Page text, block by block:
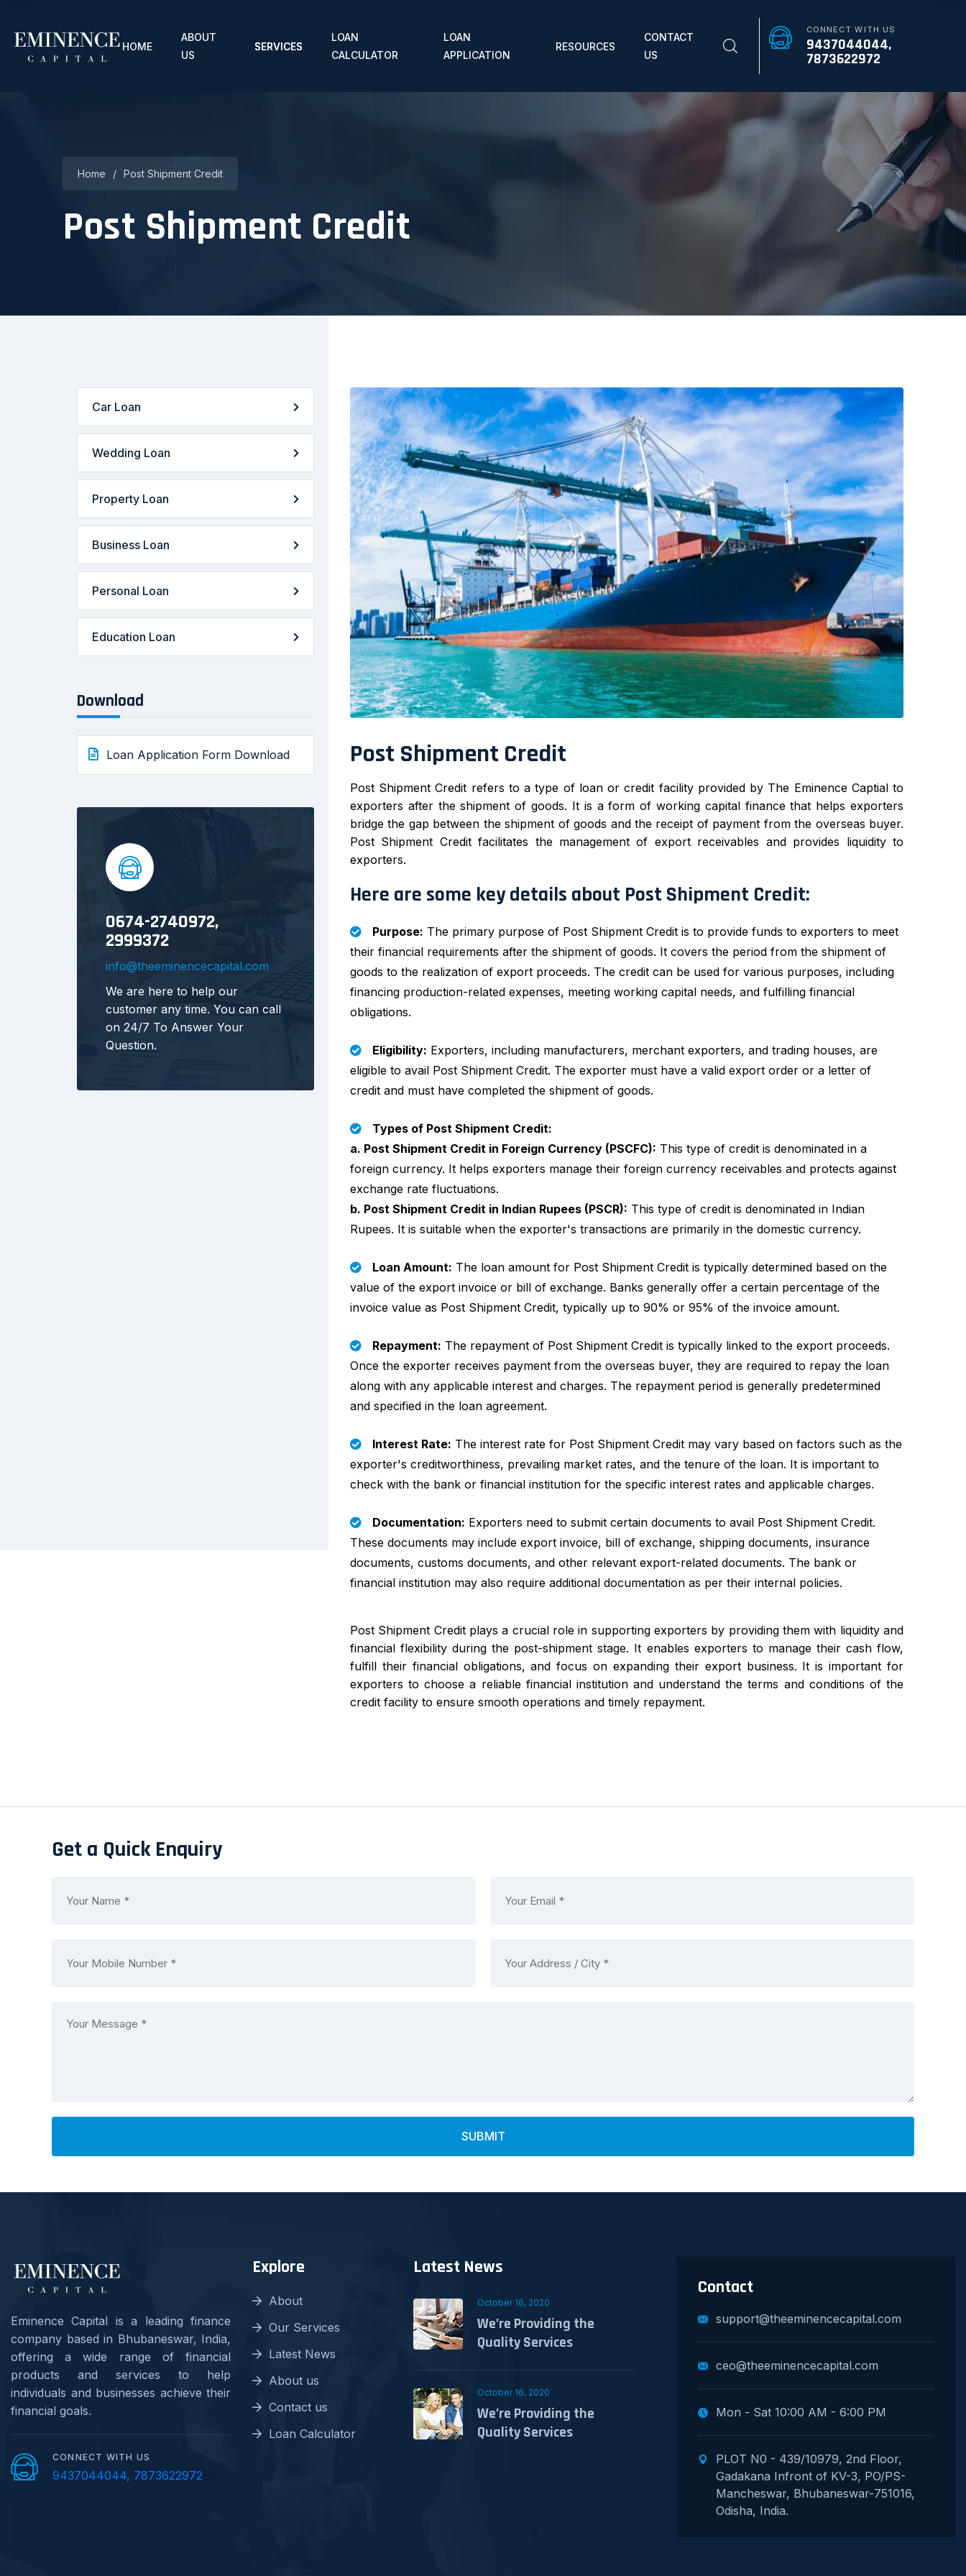
HOME
ABOUT
US
SERVICES
LOAN
CALCULATOR
LOAN
APPLICATION
RESOURCES
CONTACT
US
CONNECT WITH US
9437044044,
7873622972
Home / Post Shipment Credit
Post Shipment Credit
Car Loan
Wedding Loan
Property Loan
Business Loan
Personal Loan
Education Loan
Download
Loan Application Form Download
0674-2740972,
2999372
info@theeminencecapital.com
We are here to help our
customer any time. You can call
on 24/7 To Answer Your
Question.
Post Shipment Credit
Post Shipment Credit refers to a type of loan or credit facility provided by The Eminence Captial to
exporters after the shipment of goods. It is a form of working capital finance that helps exporters
bridge the gap between the shipment of goods and the receipt of payment from the overseas buyer.
Post Shipment Credit facilitates the management of export receivables and provides liquidity to
exporters.
Here are some key details about Post Shipment Credit:
Purpose: The primary purpose of Post Shipment Credit is to provide funds to exporters to meet
their financial requirements after the shipment of goods. It covers the period from the shipment of
goods to the realization of export proceeds. The credit can be used for various purposes, including
financing production-related expenses, meeting working capital needs, and fulfilling financial
obligations.
Eligibility: Exporters, including manufacturers, merchant exporters, and trading houses, are
eligible to avail Post Shipment Credit. The exporter must have a valid export order or a letter of
credit and must have completed the shipment of goods.
Types of Post Shipment Credit:
a. Post Shipment Credit in Foreign Currency (PSCFC): This type of credit is denominated in a
foreign currency. It helps exporters manage their foreign currency receivables and protects against
exchange rate fluctuations.
b. Post Shipment Credit in Indian Rupees (PSCR): This type of credit is denominated in Indian
Rupees. It is suitable when the exporter's transactions are primarily in the domestic currency.
Loan Amount: The loan amount for Post Shipment Credit is typically determined based on the
value of the export invoice or bill of exchange. Banks generally offer a certain percentage of the
invoice value as Post Shipment Credit, typically up to 90% or 95% of the invoice amount.
Repayment: The repayment of Post Shipment Credit is typically linked to the export proceeds.
Once the exporter receives payment from the overseas buyer, they are required to repay the loan
along with any applicable interest and charges. The repayment period is generally predetermined
and specified in the loan agreement.
Interest Rate: The interest rate for Post Shipment Credit may vary based on factors such as the
exporter's creditworthiness, prevailing market rates, and the tenure of the loan. It is important to
check with the bank or financial institution for the specific interest rates and applicable charges.
Documentation: Exporters need to submit certain documents to avail Post Shipment Credit.
These documents may include export invoice, bill of exchange, shipping documents, insurance
documents, customs documents, and other relevant export-related documents. The bank or
financial institution may also require additional documentation as per their internal policies.
Post Shipment Credit plays a crucial role in supporting exporters by providing them with liquidity and
financial flexibility during the post-shipment stage. It enables exporters to manage their cash flow,
fulfill their financial obligations, and focus on expanding their export business. It is important for
exporters to choose a reliable financial institution and understand the terms and conditions of the
credit facility to ensure smooth operations and timely repayment.
Get a Quick Enquiry
SUBMIT
Eminence Capital is a leading finance
company based in Bhubaneswar, India,
offering a wide range of financial
products and services to help
individuals and businesses achieve their
financial goals.
CONNECT WITH US
9437044044, 7873622972
Explore
About
Our Services
Latest News
About us
Contact us
Loan Calculator
Latest News
October 16, 2020
We’re Providing the
Quality Services
October 16, 2020
We’re Providing the
Quality Services
Contact
support@theeminencecapital.com
ceo@theeminencecapital.com
Mon - Sat 10:00 AM - 6:00 PM
PLOT N0 - 439/10979, 2nd Floor,
Gadakana Infront of KV-3, PO/PS-
Mancheswar, Bhubaneswar-751016,
Odisha, India.